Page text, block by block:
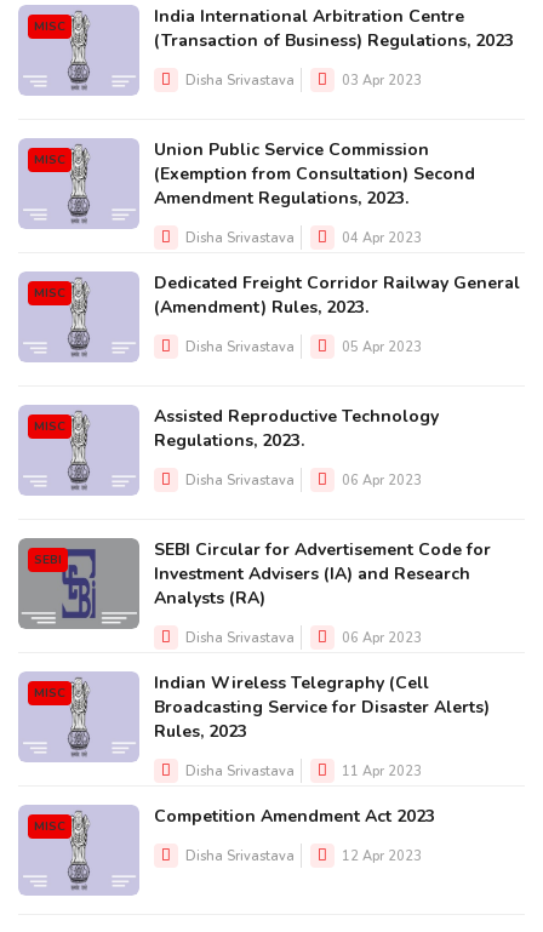
MISC
India International Arbitration Centre
(Transaction of Business) Regulations, 2023
Disha Srivastava 03 Apr 2023
MISC
Union Public Service Commission
(Exemption from Consultation) Second
Amendment Regulations, 2023.
Disha Srivastava 04 Apr 2023
MISC
Dedicated Freight Corridor Railway General
(Amendment) Rules, 2023.
Disha Srivastava 05 Apr 2023
MISC
Assisted Reproductive Technology
Regulations, 2023.
Disha Srivastava 06 Apr 2023
SEBI
SEBI Circular for Advertisement Code for
Investment Advisers (IA) and Research
Analysts (RA)
Disha Srivastava 06 Apr 2023
MISC
Indian Wireless Telegraphy (Cell
Broadcasting Service for Disaster Alerts)
Rules, 2023
Disha Srivastava 11 Apr 2023
MISC Competition Amendment Act 2023
Disha Srivastava 12 Apr 2023